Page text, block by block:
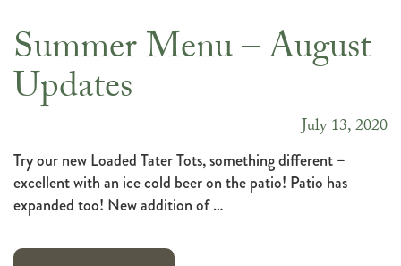
Summer Menu – August
Updates
July 13, 2020
Try our new Loaded Tater Tots, something different –
excellent with an ice cold beer on the patio! Patio has
expanded too! New addition of …